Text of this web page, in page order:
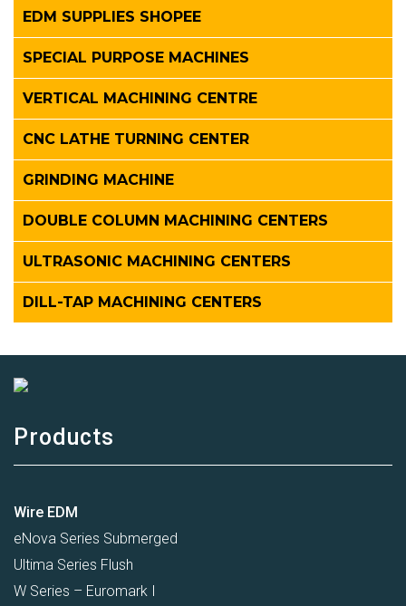
EDM SUPPLIES SHOPEE
SPECIAL PURPOSE MACHINES
VERTICAL MACHINING CENTRE
CNC LATHE TURNING CENTER
GRINDING MACHINE
DOUBLE COLUMN MACHINING CENTERS
ULTRASONIC MACHINING CENTERS
DILL-TAP MACHINING CENTERS
Products
Wire EDM
eNova Series Submerged
Ultima Series Flush
W Series – Euromark I